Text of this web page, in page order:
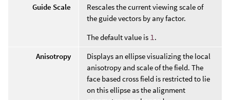
Guide Scale
Rescales the current viewing scale of
the guide vectors by any factor.
The default value is 1 .
Anisotropy
Displays an ellipse visualizing the local
anisotropy and scale of the field. The
face based cross field is restricted to lie
on this ellipse as the alignment